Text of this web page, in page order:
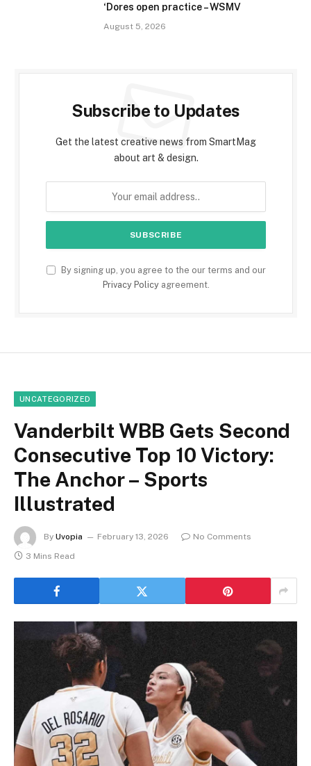
‘Dores open practice – WSMV
August 5, 2026
Subscribe to Updates
Get the latest creative news from SmartMag
about art & design.
By signing up, you agree to the our terms and our
Privacy Policyagreement.
UNCATEGORIZED
Vanderbilt WBB Gets Second
Consecutive Top 10 Victory:
The Anchor – Sports
Illustrated
By Uvopia February 13, 2026
No Comments
3 Mins Read